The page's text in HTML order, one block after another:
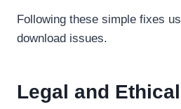
Following these simple fixes
download issues.
Legal and Ethical